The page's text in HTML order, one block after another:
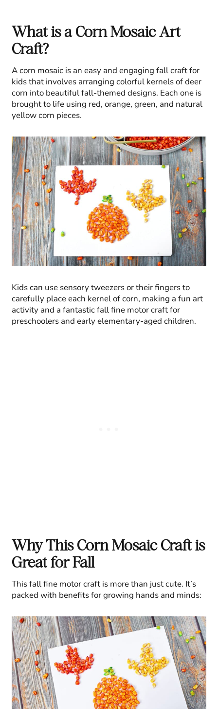
What is a Corn Mosaic Art
Craft?
A corn mosaic is an easy and engaging fall craft for
kids that involves arranging colorful kernels of deer
corn into beautiful fall-themed designs. Each one is
brought to life using red, orange, green, and natural
yellow corn pieces.
Kids can use sensory tweezers or their fingers to
carefully place each kernel of corn, making a fun art
activity and a fantastic fall fine motor craft for
preschoolers and early elementary-aged children.
Why This Corn Mosaic Craft is
Great for Fall
This fall fine motor craft is more than just cute. It’s
packed with benefits for growing hands and minds: